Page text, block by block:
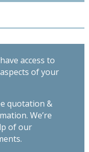
access to
of your
quotation &
We’re
of our